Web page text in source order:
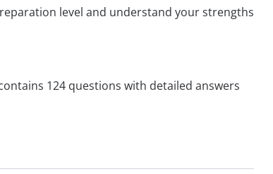
level and understand your strengths
124 questions with detailed answers